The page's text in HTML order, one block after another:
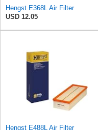
Hengst E368L Air Filter
USD 12.05
Hengst E488L Air Filter